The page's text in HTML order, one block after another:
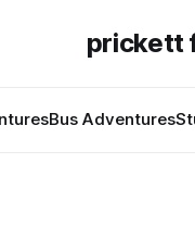
prickett
Bus Adventures